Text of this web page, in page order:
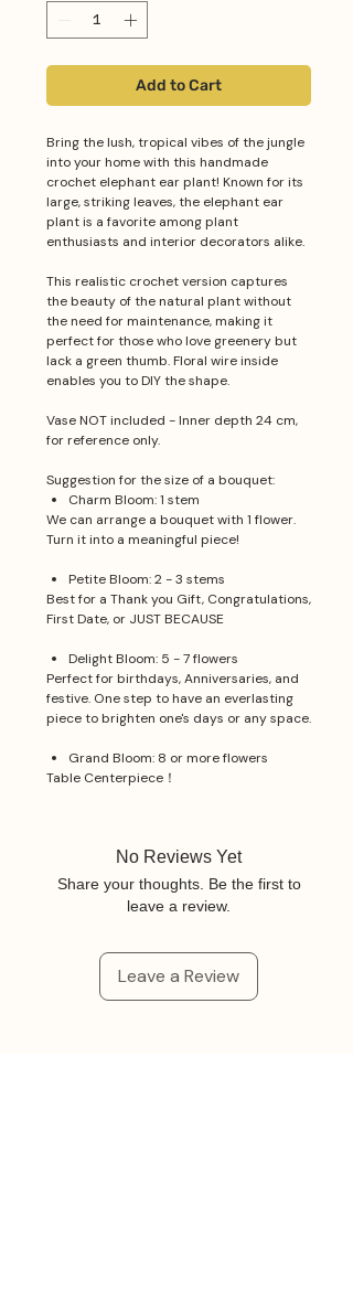
Add to Cart
Bring the lush, tropical vibes of the jungle
into your home with this handmade
crochet elephant ear plant! Known for its
large, striking leaves, the elephant ear
plant is a favorite among plant
enthusiasts and interior decorators alike.
This realistic crochet version captures
the beauty of the natural plant without
the need for maintenance, making it
perfect for those who love greenery but
lack a green thumb. Floral wire inside
enables you to DIY the shape.
Vase NOT included - Inner depth 24 cm,
for reference only.
Suggestion for the size of a bouquet:
Charm Bloom: 1 stem
We can arrange a bouquet with 1 flower.
Turn it into a meaningful piece!
Petite Bloom: 2 - 3 stems
Best for a Thank you Gift, Congratulations,
First Date, or JUST BECAUSE
Delight Bloom: 5 - 7 flowers
Perfect for birthdays, Anniversaries, and
festive. One step to have an everlasting
piece to brighten one's days or any space.
Grand Bloom: 8 or more flowers
Table Centerpiece！
No Reviews Yet
Share your thoughts. Be the first to
leave a review.
Leave a Review